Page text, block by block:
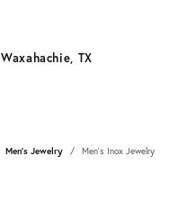
Waxahachie, TX
Men's Jewelry Men's Inox Jewelry